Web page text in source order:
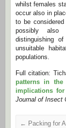
whilst females
occur also in
to be
possibly also
distinguishing
unsuitable
populations.
Full citation:
patterns in the
implications
Journal of Insect
← Packing for